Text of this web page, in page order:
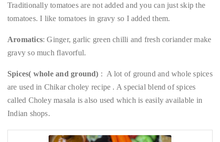
Traditionally tomatoes are not added and you can just skip the
tomatoes. I like tomatoes in gravy so I added them.
Aromatics: Ginger, garlic green chilli and fresh coriander make
gravy so much flavorful.
Spices( whole and ground) : A lot of ground and whole spices
are used in Chikar choley recipe . A special blend of spices
called Choley masala is also used which is easily available in
Indian shops.